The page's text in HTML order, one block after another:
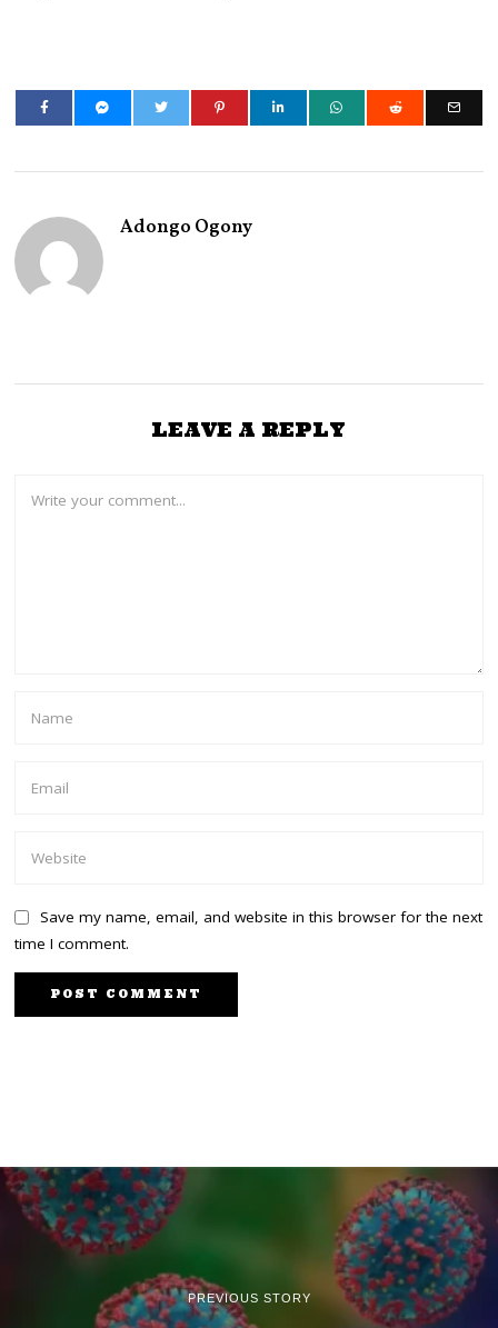
Adongo Ogony
LEAVE A REPLY
Save my name, email, and website in this browser for the next
time I comment.
PREVIOUS STORY